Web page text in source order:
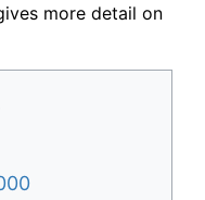
more detail on